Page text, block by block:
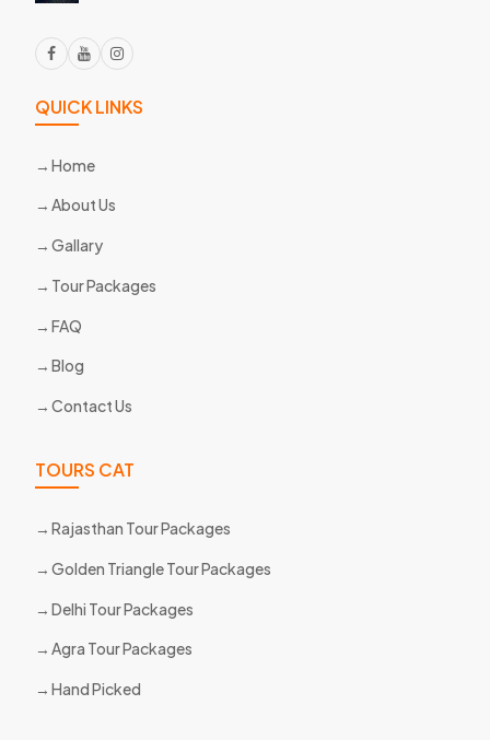
QUICK LINKS
Home
About Us
Gallary
Tour Packages
FAQ
Blog
Contact Us
TOURS CAT
Rajasthan Tour Packages
Golden Triangle Tour Packages
Delhi Tour Packages
Agra Tour Packages
Hand Picked